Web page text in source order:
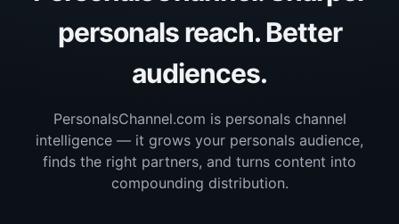
personals reach. Better
audiences.
PersonalsChannel.com is personals channel
intelligence — it grows your personals audience,
finds the right partners, and turns content into
compounding distribution.